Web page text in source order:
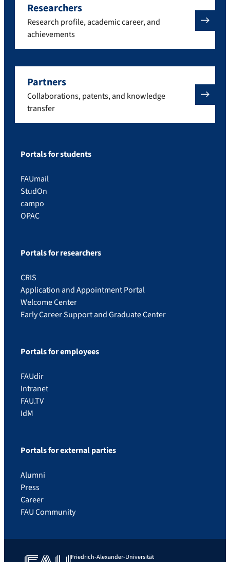
Researchers
Research profile, academic career, and
achievements
Partners
Collaborations, patents, and knowledge
transfer
Portals for students
FAUmail
StudOn
campo
OPAC
Portals for researchers
CRIS
Application and Appointment Portal
Welcome Center
Early Career Support and Graduate Center
Portals for employees
FAUdir
Intranet
FAU.TV
IdM
Portals for external parties
Alumni
Press
Career
FAU Community
Friedrich-Alexander-Universität